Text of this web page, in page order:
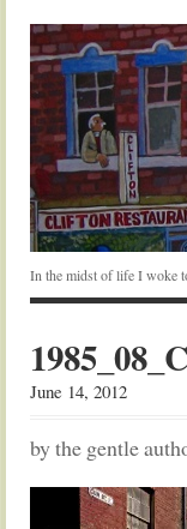
In the midst of life I woke
June 14, 2012
by the gentle